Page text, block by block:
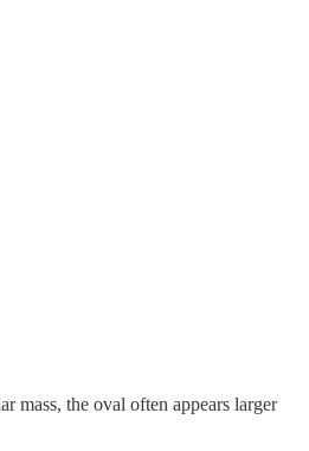
mass, the oval often appears larger